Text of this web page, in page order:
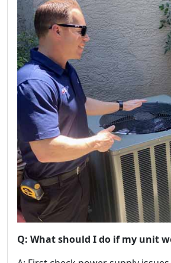
Q: What should I do if my unit